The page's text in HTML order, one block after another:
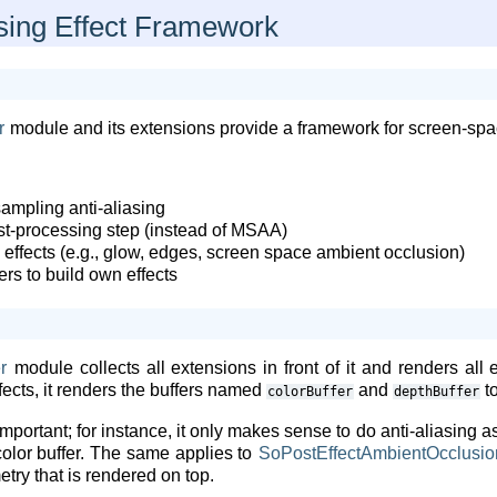
Effect Framework
module and its extensions provide a framework for screen-
anti-aliasing
processing step (instead of MSAA)
(e.g., glow, edges, screen space ambient occlusion)
to build own effects
module collects all extensions in front of it and renders
it renders the buffers named colorBuffer and depthBuffer
for instance, it only makes sense to do anti-aliasing
buffer. The same applies to
that is rendered on top.